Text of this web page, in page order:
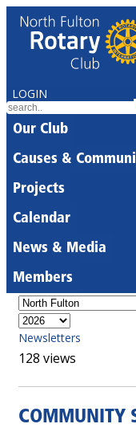
LOGIN
Our Club
Causes &
Projects
Calendar
News & Media
Members
Newsletters
128 views
COMMUNITY